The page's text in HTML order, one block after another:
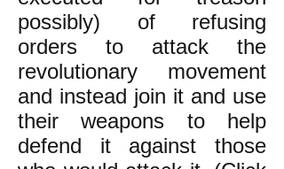
possibly) of refusing
orders to attack the
revolutionary movement
and instead join it and use
their weapons to help
defend it against those